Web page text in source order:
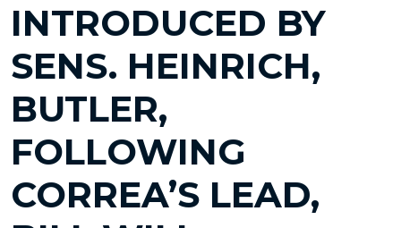
INTRODUCED BY
SENS. HEINRICH,
BUTLER,
FOLLOWING
CORREA’S LEAD,